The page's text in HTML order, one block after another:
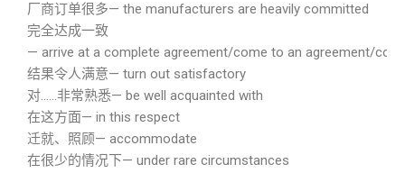
厂商订单很多— the manufacturers are heavily committed
完全达成一致
— arrive at a complete agreement/come to an agreement/
结果令人满意— turn out satisfactory
对……非常熟悉— be well acquainted with
在这方面— in this respect
迁就、照顾— accommodate
在很少的情况下— under rare circumstances